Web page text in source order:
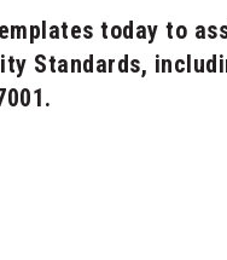
today to
Standards,